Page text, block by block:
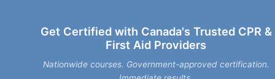
Get Certified with Canada's Trusted CPR &
First Aid Providers
Nationwide courses. Government-approved certification.